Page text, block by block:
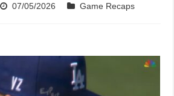
07/05/2026
Game Recaps